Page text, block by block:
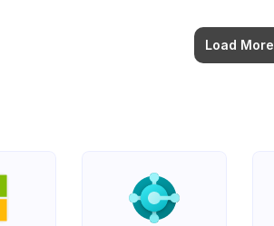
Load More